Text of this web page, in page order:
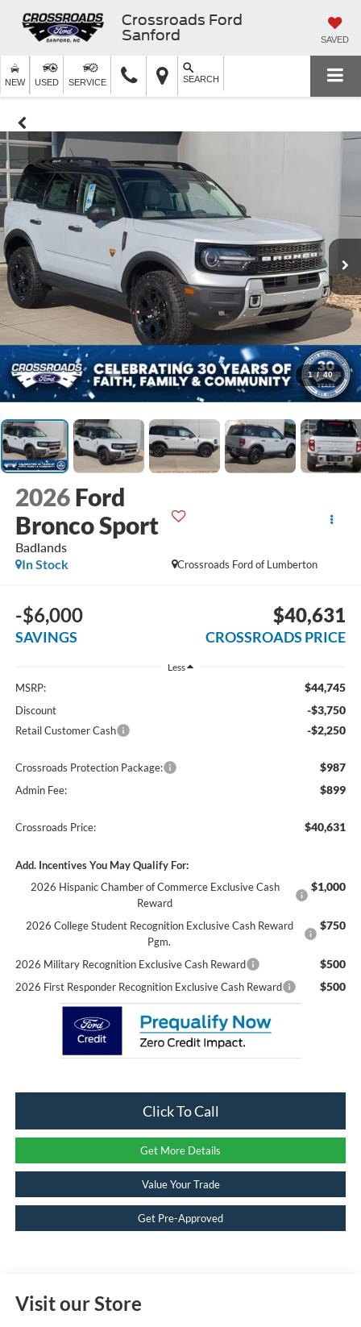
Crossroads Ford
Sanford
SAVED
NEW USED SERVICE SEARCH
1 / 40
2026 Ford
Bronco Sport
Badlands
Crossroads Ford of Lumberton
In Stock
-$6,000
SAVINGS
$40,631
CROSSROADS PRICE
Less
MSRP: $44,745
Discount -$3,750
Retail Customer Cash -$2,250
Crossroads Protection Package: $987
Admin Fee: $899
Crossroads Price: $40,631
Add. Incentives You May Qualify For:
2026 Hispanic Chamber of Commerce Exclusive Cash
Reward
$1,000
2026 College Student Recognition Exclusive Cash Reward
Pgm.
$750
2026 Military Recognition Exclusive Cash Reward $500
2026 First Responder Recognition Exclusive Cash Reward $500
Click To Call
Get More Details
Value Your Trade
Get Pre-Approved
Visit our Store